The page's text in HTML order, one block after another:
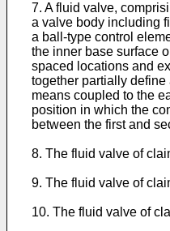
7. A fluid valve,
a valve body including
a ball-type control
the inner base surface
spaced locations and
together partially
means coupled to the
position in which the
between the first and
8. The fluid valve of
9. The fluid valve of
10. The fluid valve of